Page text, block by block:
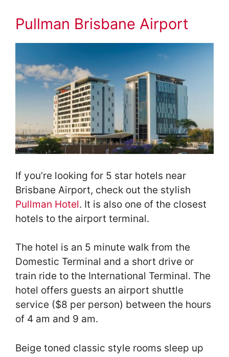
Pullman Brisbane Airport
If you’re looking for 5 star hotels near
Brisbane Airport, check out the stylish
Pullman Hotel. It is also one of the closest
hotels to the airport terminal.
The hotel is an 5 minute walk from the
Domestic Terminal and a short drive or
train ride to the International Terminal. The
hotel offers guests an airport shuttle
service ($8 per person) between the hours
of 4 am and 9 am.
Beige toned classic style rooms sleep up